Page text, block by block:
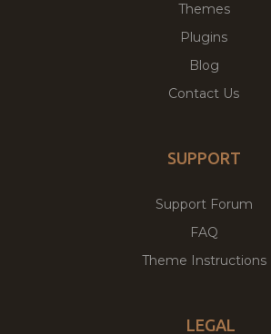
Themes
Plugins
Blog
Contact Us
SUPPORT
Support Forum
FAQ
Theme Instructions
LEGAL